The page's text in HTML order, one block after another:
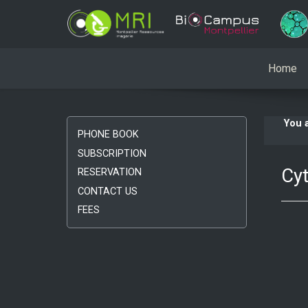
Home
PHONE BOOK
SUBSCRIPTION
RESERVATION
CONTACT US
FEES
You